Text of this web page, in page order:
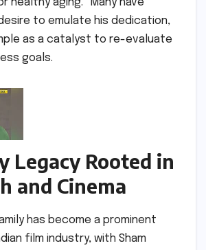
healthy aging." Many have
to emulate his dedication,
as a catalyst to re-evaluate
goals.
Legacy Rooted in
and Cinema
has become a prominent
film industry, with Sham